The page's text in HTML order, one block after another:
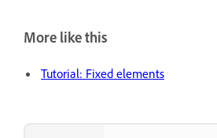
More like this
Tutorial: Fixed elements